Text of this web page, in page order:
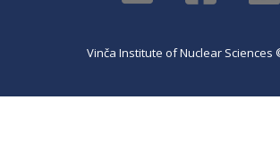
Vinča Institute of Nuclear Sciences